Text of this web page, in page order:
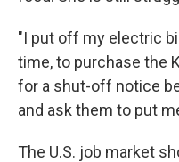
"I put off my electric
time, to purchase the
for a shut-off notice
and ask them to put
The U.S. job market